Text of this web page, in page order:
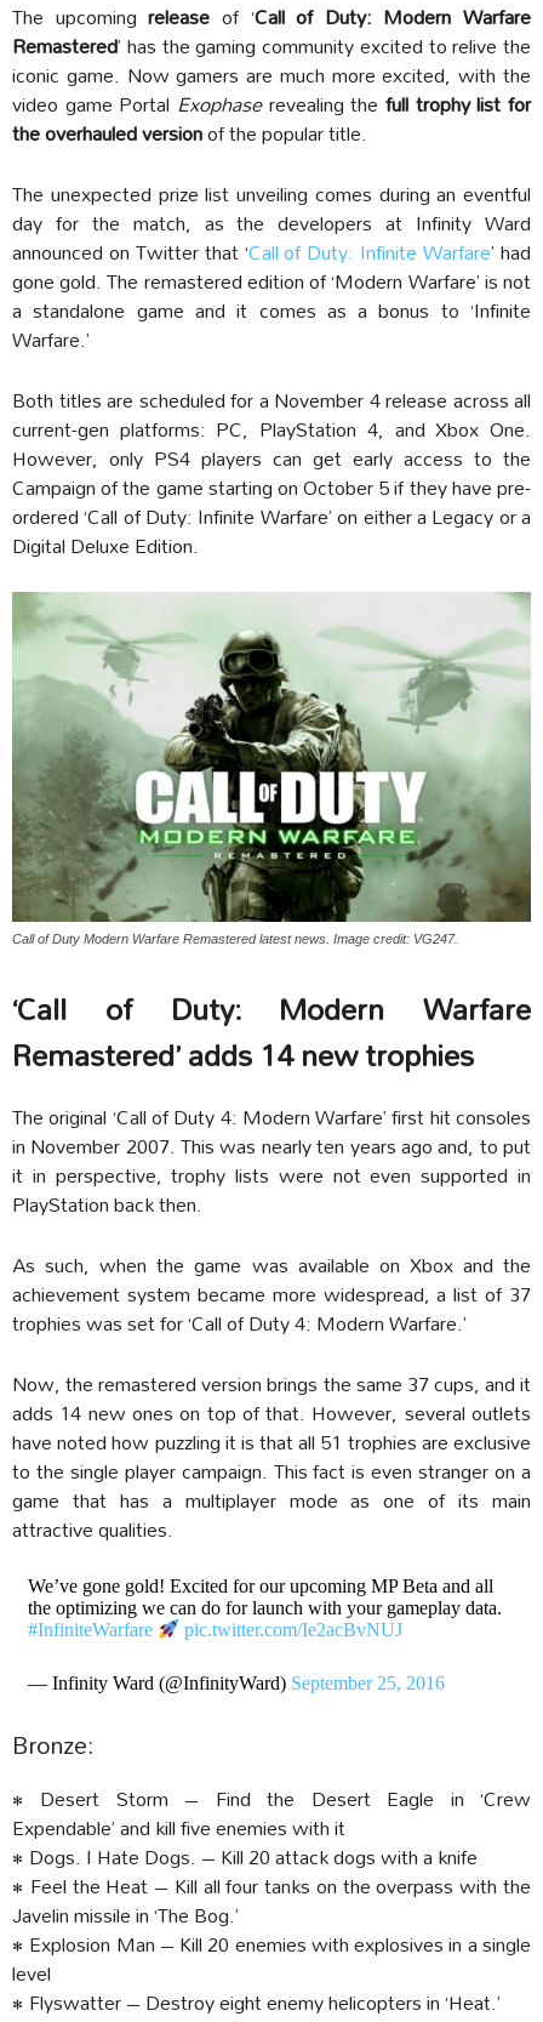
The upcomingrelease of ‘Call of Duty: Modern Warfare
Remastered’ has the gaming community excited to relive the
iconic game. Now gamers are much more excited, with the
video game Portal Exophaserevealing the full trophy list for
the overhauled versionof the popular title.
The unexpected prize list unveiling comes during an eventful
day for the match, as the developers at Infinity Ward
announced on Twitter that ‘Call of Duty: Infinite Warfare’ had
gone gold. The remastered edition of ‘Modern Warfare’ is not
a standalone game and it comes as a bonus to ‘Infinite
Warfare.’
Both titles are scheduled for a November 4 release across all
current-gen platforms: PC, PlayStation 4, and Xbox One.
However, only PS4 players can get early access to the
Campaign of the game starting on October 5 if they have pre-
ordered ‘Call of Duty: Infinite Warfare’ on either a Legacy or a
Digital Deluxe Edition.
Call of Duty Modern Warfare Remastered latest news. Image credit: VG247.
‘Call of Duty: Modern Warfare
Remastered’ adds 14 new trophies
The original ‘Call of Duty 4: Modern Warfare’ first hit consoles
in November 2007. This was nearly ten years ago and, to put
it in perspective, trophy lists were not even supported in
PlayStation back then.
As such, when the game was available on Xbox and the
achievement system became more widespread, a list of 37
trophies was set for ‘Call of Duty 4: Modern Warfare.’
Now, the remastered version brings the same 37 cups, and it
adds 14 new ones on top of that. However, several outlets
have noted how puzzling it is that all 51 trophies are exclusive
to the single player campaign. This fact is even stranger on a
game that has a multiplayer mode as one of its main
attractive qualities.
We’ve gone gold! Excited for our upcoming MP Beta and all
the optimizing we can do for launch with your gameplay data.
#InfiniteWarfare
pic.twitter.com/Ie2acBvNUJ
— Infinity Ward (@InfinityWard) September 25, 2016
Bronze:
• Desert Storm – Find the Desert Eagle in ‘Crew
Expendable’ and kill five enemies with it
• Dogs. I Hate Dogs. – Kill 20 attack dogs with a knife
• Feel the Heat – Kill all four tanks on the overpass with the
Javelin missile in ‘The Bog.’
• Explosion Man – Kill 20 enemies with explosives in a single
level
• Flyswatter – Destroy eight enemy helicopters in ‘Heat.’